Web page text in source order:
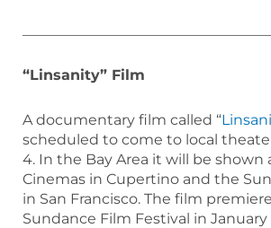
“Linsanity” Film
A documentary film called “
scheduled to come to local
4. In the Bay Area it will be
Cinemas in Cupertino and the
in San Francisco. The film
Sundance Film Festival in January